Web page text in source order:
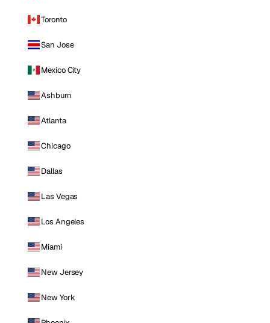
Toronto
San Jose
Mexico City
Ashburn
Atlanta
Chicago
Dallas
Las Vegas
Los Angeles
Miami
New Jersey
New York